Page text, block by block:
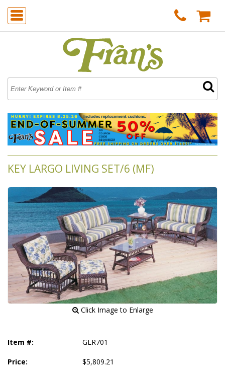
KEY LARGO LIVING SET/6 (MF)
Click Image to Enlarge
Item #: GLR701
Price: $5,809.21